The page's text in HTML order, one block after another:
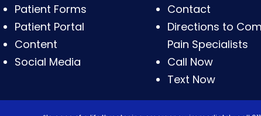
Patient Forms
Patient Portal
Content
Social Media
Contact
Directions to
Pain Specialists
Call Now
Text Now